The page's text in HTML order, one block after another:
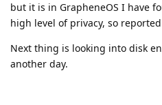
but it is in GrapheneOS I have
high level of privacy, so
Next thing is looking into disk
another day.